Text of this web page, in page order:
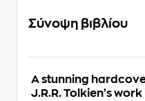
Σύνοψη βιβλίου
A stunning
J.R.R. Tolkien’s